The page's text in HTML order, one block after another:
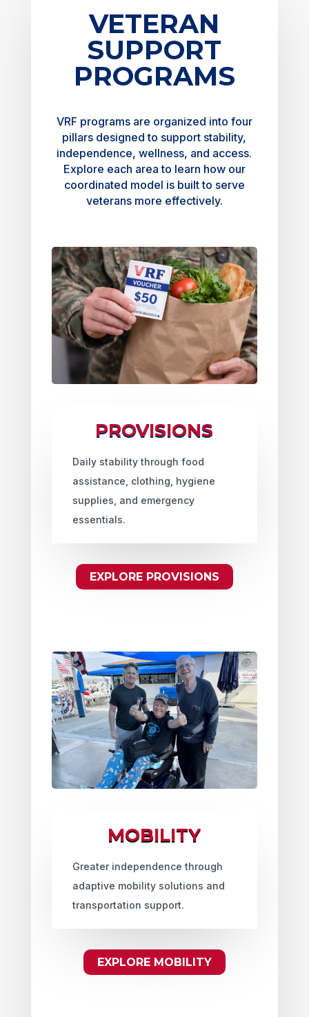
VETERAN
SUPPORT
PROGRAMS
VRF programs are organized into four
pillars designed to support stability,
independence, wellness, and access.
Explore each area to learn how our
coordinated model is built to serve
veterans more effectively.
PROVISIONS
Daily stability through food
assistance, clothing, hygiene
supplies, and emergency
essentials.
EXPLORE PROVISIONS
MOBILITY
Greater independence through
adaptive mobility solutions and
transportation support.
EXPLORE MOBILITY